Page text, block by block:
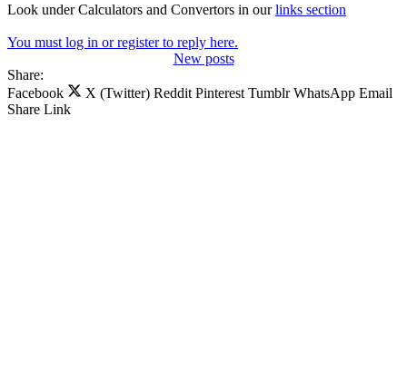
Look under Calculators and Convertors in ourlinks section
You must log in or register to reply here.
New posts
Share:
Facebook
X (Twitter) Reddit Pinterest Tumblr WhatsApp Email
Share Link